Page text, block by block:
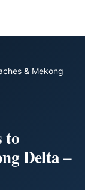
& Mekong
to
Delta –